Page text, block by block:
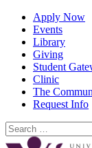
Apply Now
Events
Library
Giving
Student
Clinic
The
Request Info
Search
for: